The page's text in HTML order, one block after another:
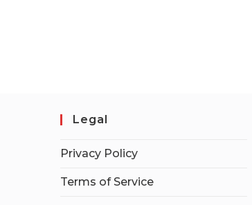
Legal
Privacy Policy
Terms of Service